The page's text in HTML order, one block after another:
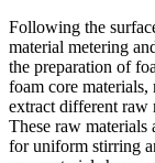
Following the
material metering
the preparation of
foam core
extract different raw
These raw materials
for uniform stirring